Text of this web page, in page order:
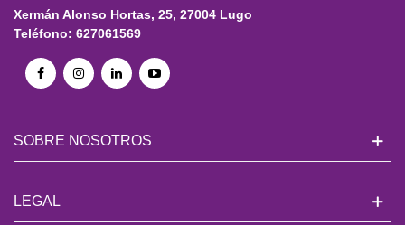
Xermán Alonso Hortas, 25, 27004 Lugo
Teléfono: 627061569
SOBRE NOSOTROS
LEGAL